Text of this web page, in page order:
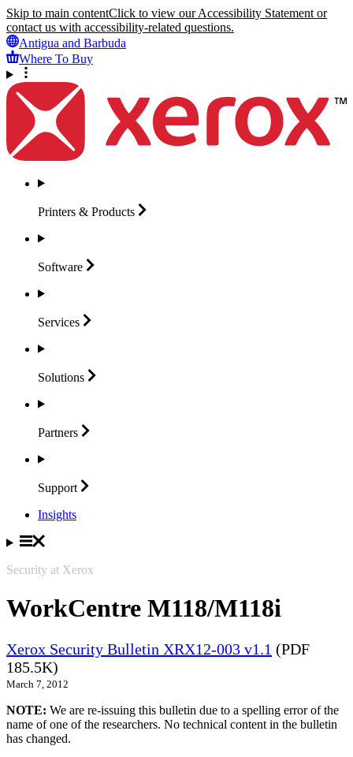
Skip to main contentClick to view our Accessibility Statement or
contact us with accessibility-related questions.
Antigua and Barbuda
Where To Buy
Printers & Products
Software
Services
Solutions
Partners
Support
Insights
Security at Xerox
WorkCentre M118/M118i
Xerox Security Bulletin XRX12-003 v1.1 (PDF
185.5K)
March 7, 2012
NOTE: We are re-issuing this bulletin due to a spelling error of the
name of one of the researchers. No technical content in the bulletin
has changed.